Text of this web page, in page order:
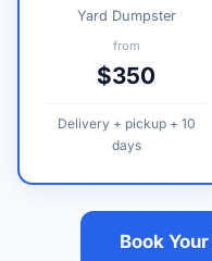
Yard Dumpster
from
$350
Delivery + pickup + 10
days
Book